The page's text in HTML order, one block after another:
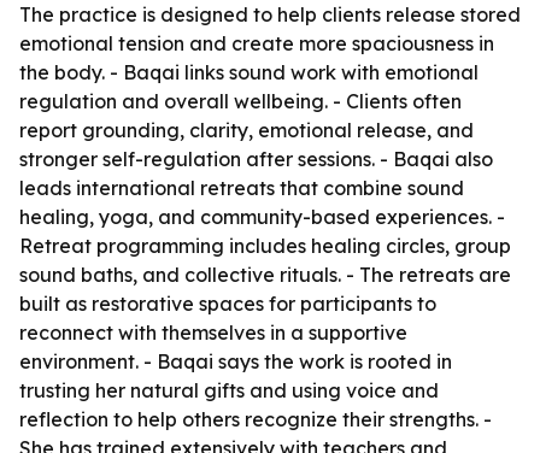
The practice is designed to help clients release stored
emotional tension and create more spaciousness in
the body. - Baqai links sound work with emotional
regulation and overall wellbeing. - Clients often
report grounding, clarity, emotional release, and
stronger self-regulation after sessions. - Baqai also
leads international retreats that combine sound
healing, yoga, and community-based experiences. -
Retreat programming includes healing circles, group
sound baths, and collective rituals. - The retreats are
built as restorative spaces for participants to
reconnect with themselves in a supportive
environment. - Baqai says the work is rooted in
trusting her natural gifts and using voice and
reflection to help others recognize their strengths. -
She has trained extensively with teachers and